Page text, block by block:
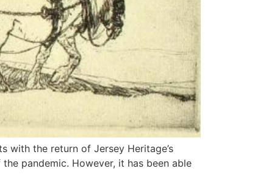
with the return of Jersey Heritage’s
pandemic. However, it has been able